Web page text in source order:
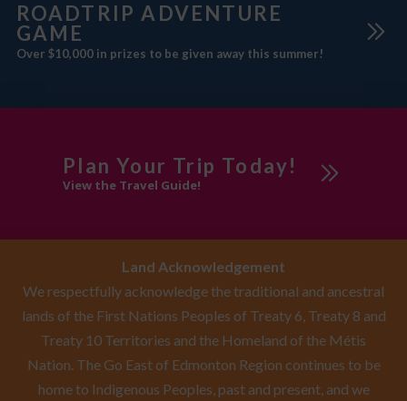
ROADTRIP ADVENTURE
GAME
Over $10,000 in prizes to be given away this summer!
Plan Your Trip Today!
View the Travel Guide!
Land Acknowledgement
We respectfully acknowledge the traditional and ancestral
lands of the First Nations Peoples of Treaty 6, Treaty 8 and
Treaty 10 Territories and the Homeland of the Métis
Nation. The Go East of Edmonton Region continues to be
home to Indigenous Peoples, past and present, and we